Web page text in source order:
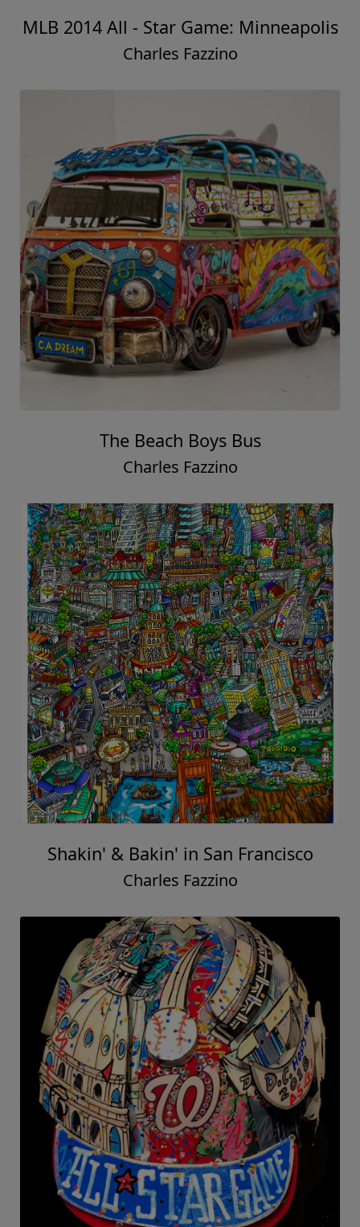
MLB 2014 All - Star Game: Minneapolis
Charles Fazzino
The Beach Boys Bus
Charles Fazzino
Shakin' & Bakin' in San Francisco
Charles Fazzino